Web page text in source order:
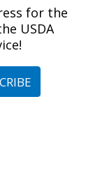
selected
for the
USDA